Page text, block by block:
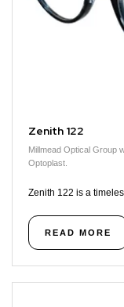
Zenith 122
Millmead Optical Group
Optoplast.
Zenith 122 is a
READ MORE